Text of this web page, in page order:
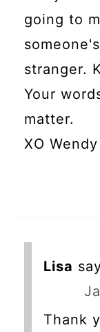
going to
stranger.
Your
matter.
XO Wendy
Lisa
Thank